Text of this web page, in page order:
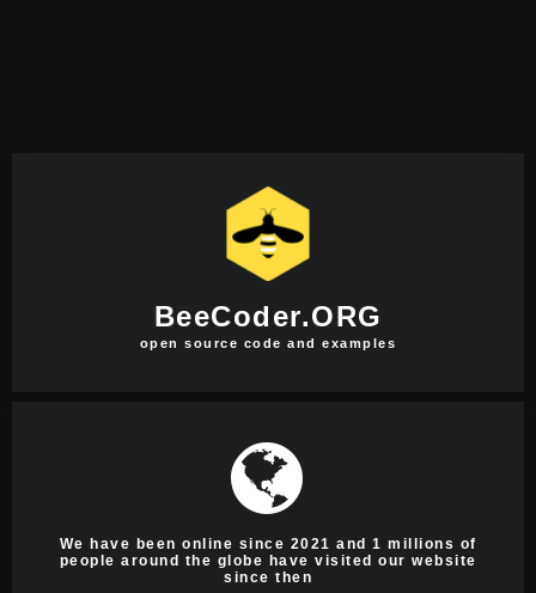
BeeCoder.ORG
open source code and examples
We have been online since 2021 and 1 millions of
people around the globe have visited our website
since then